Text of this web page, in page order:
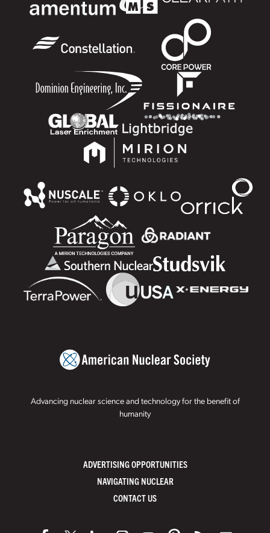
Advancing nuclear science and technology for the benefit of
humanity
ADVERTISING OPPORTUNITIES
NAVIGATING NUCLEAR
CONTACT US